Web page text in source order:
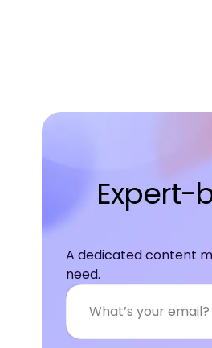
Expert-
A dedicated content
need.
A